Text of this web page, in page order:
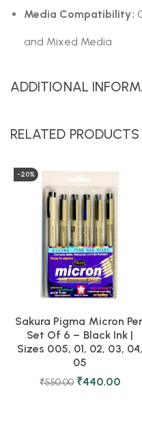
Media Compatibility:
and Mixed Media
ADDITIONAL
RELATED PRODUCTS
-20%
Sakura Pigma Micron
Set Of 6 – Black Ink |
Sizes 005, 01, 02, 03, 04,
05
₹550.00 ₹440.00